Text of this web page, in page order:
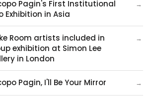
Pagin's First Institutional
Exhibition in Asia
→
Room artists included in
exhibition at Simon Lee
in London
→
Pagin, I'll Be Your Mirror →